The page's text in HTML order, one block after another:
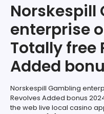
Norskespill
enterprise
Totally free
Added
Norskespill Gambling
Revolves Added bonus
the web live local casino